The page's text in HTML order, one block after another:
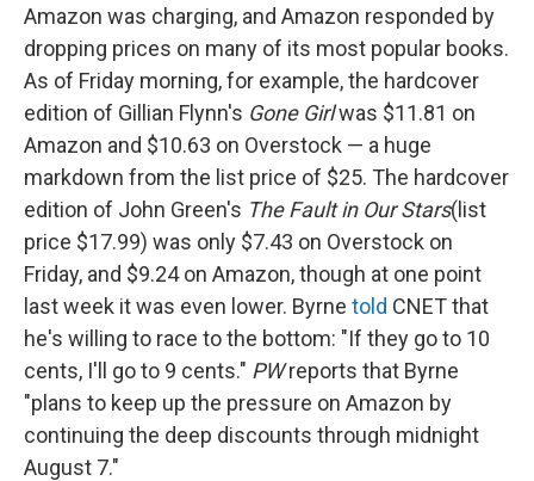
Amazon was charging, and Amazon responded by
dropping prices on many of its most popular books.
As of Friday morning, for example, the hardcover
edition of Gillian Flynn's Gone Girlwas $11.81 on
Amazon and $10.63 on Overstock — a huge
markdown from the list price of $25. The hardcover
edition of John Green's The Fault in Our Stars(list
price $17.99) was only $7.43 on Overstock on
Friday, and $9.24 on Amazon, though at one point
last week it was even lower. Byrne told CNET that
he's willing to race to the bottom: "If they go to 10
cents, I'll go to 9 cents." PWreports that Byrne
"plans to keep up the pressure on Amazon by
continuing the deep discounts through midnight
August 7."